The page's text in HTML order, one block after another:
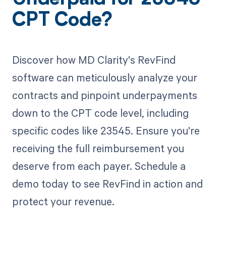
CPT Code?
Discover how MD Clarity's RevFind
software can meticulously analyze your
contracts and pinpoint underpayments
down to the CPT code level, including
specific codes like 23545. Ensure you're
receiving the full reimbursement you
deserve from each payer. Schedule a
demo today to see RevFind in action and
protect your revenue.